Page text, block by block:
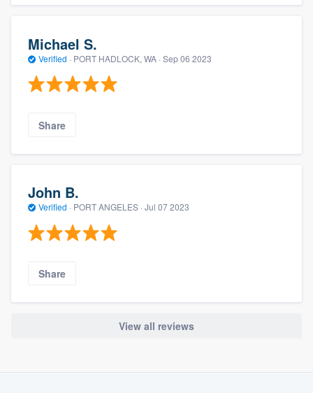
Michael S.
Verified · PORT HADLOCK, WA · Sep 06 2023
Share
John B.
Verified · PORT ANGELES · Jul 07 2023
Share
View all reviews